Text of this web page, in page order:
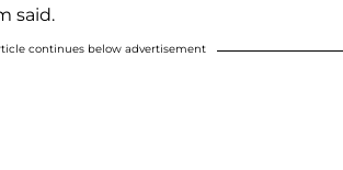
said.
continues below advertisement